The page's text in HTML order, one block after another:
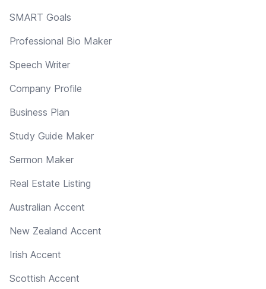
SMART Goals
Professional Bio Maker
Speech Writer
Company Profile
Business Plan
Study Guide Maker
Sermon Maker
Real Estate Listing
Australian Accent
New Zealand Accent
Irish Accent
Scottish Accent